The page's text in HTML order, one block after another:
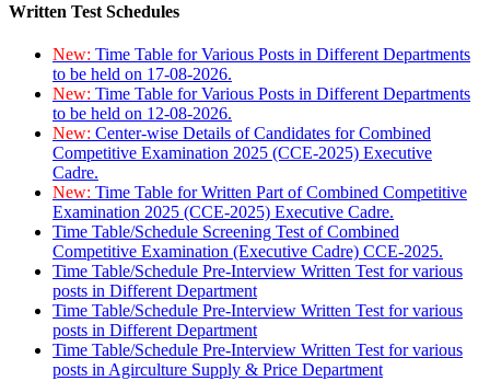
Written Test Schedules
New: Time Table for Various Posts in Different Departments
to be held on 17-08-2026.
New: Time Table for Various Posts in Different Departments
to be held on 12-08-2026.
New: Center-wise Details of Candidates for Combined
Competitive Examination 2025 (CCE-2025) Executive
Cadre.
New: Time Table for Written Part of Combined Competitive
Examination 2025 (CCE-2025) Executive Cadre.
Time Table/Schedule Screening Test of Combined
Competitive Examination (Executive Cadre) CCE-2025.
Time Table/Schedule Pre-Interview Written Test for various
posts in Different Department
Time Table/Schedule Pre-Interview Written Test for various
posts in Different Department
Time Table/Schedule Pre-Interview Written Test for various
posts in Agirculture Supply & Price Department